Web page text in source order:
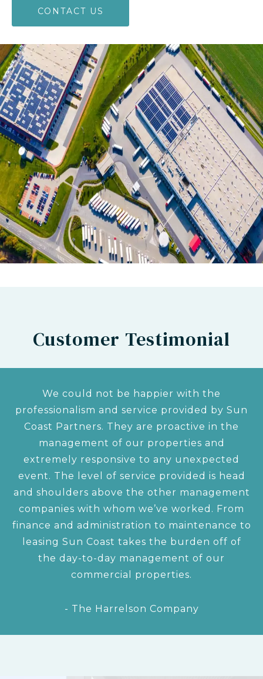
CONTACT US
Customer Testimonial
We could not be happier with the
professionalism and service provided by Sun
Coast Partners. They are proactive in the
management of our properties and
extremely responsive to any unexpected
event. The level of service provided is head
and shoulders above the other management
companies with whom we’ve worked. From
finance and administration to maintenance to
leasing Sun Coast takes the burden off of
the day-to-day management of our
commercial properties.
- The Harrelson Company